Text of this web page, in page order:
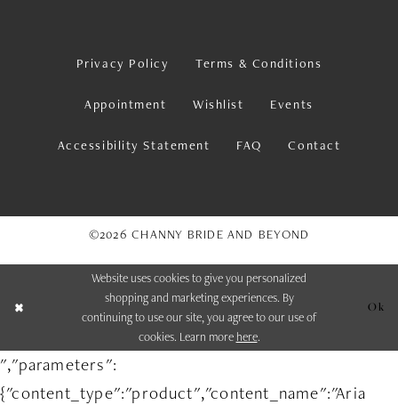
Privacy Policy Terms & Conditions
Appointment Wishlist Events
Accessibility Statement FAQ Contact
©2026 CHANNY BRIDE AND BEYOND
Website uses cookies to give you personalized
shopping and marketing experiences. By
continuing to use our site, you agree to our use of
cookies. Learn more here.
Ok
","parameters":
{"content_type":"product","content_name":"Aria